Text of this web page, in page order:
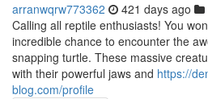
arranwqrw773362 421 days ago
Calling all reptile enthusiasts! You
incredible chance to encounter the
snapping turtle. These massive
with their powerful jaws and https://
blog.com/profile